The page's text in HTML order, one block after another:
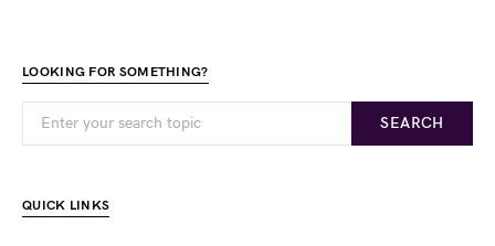
LOOKING FOR SOMETHING?
SEARCH
QUICK LINKS